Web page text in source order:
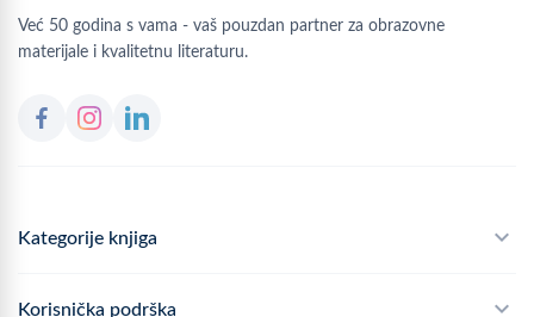
Već 50 godina s vama - vaš pouzdan partner za obrazovne
materijale i kvalitetnu literaturu.
Kategorije knjiga
Školski program
Korisnička podrška